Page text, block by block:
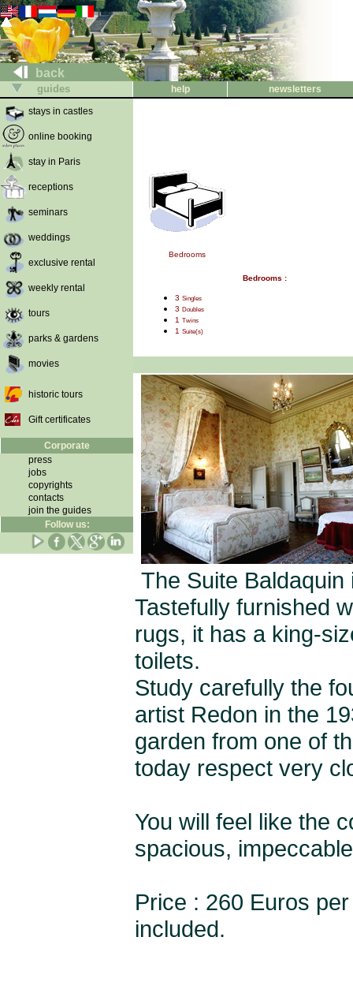
back
guides help
newsletters
stays in castles
online booking
stay in Paris
receptions
seminars
weddings
exclusive rental
weekly rental
tours
parks & gardens
movies
historic tours
Gift certificates
Corporate
press
jobs
copyrights
contacts
join the guides
Follow us:
Bedrooms
Bedrooms :
3 Singles
3 Doubles
1 Twins
1 Suite(s)
The Suite
Tastefully furnished
rugs, it has a king-
toilets.
Study carefully the
artist Redon in the
garden from one of
today respect very
You will feel like the
spacious,
Price : 260 Euros
included.